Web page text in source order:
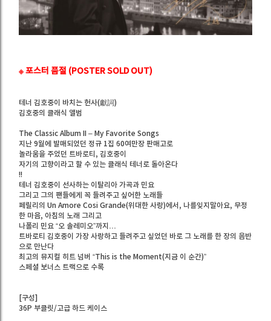
※ 포스터 품절 (POSTER SOLD OUT)
테너 김호중이 바치는 헌사(獻詞)
김호중의 클래식 앨범
The Classic Album II – My Favorite Songs
지난 9월에 발매되었던 정규 1집 60여만장 판매고로
놀라움을 주었던 트바로티, 김호중이
자기의 고향이라고 할 수 있는 클래식 테너로 돌아온다
!!
테너 김호중이 선사하는 이탈리아 가곡과 민요
그리고 그의 팬들에게 꼭 들려주고 싶어한 노래들
페릴리의 Un Amore Cosi Grande(위대한 사랑)에서, 나를잊지말아요, 무정
한 마음, 아침의 노래 그리고
나폴리 민요 “오 솔레미오”까지…
트바로티 김호중이 가장 사랑하고 들려주고 싶었던 바로 그 노래를 한 장의 음반
으로 만난다
최고의 뮤지컬 히트 넘버 “This is the Moment(지금 이 순간)”
스페셜 보너스 트랙으로 수록
[구성]
36P 부클릿/고급 하드 케이스